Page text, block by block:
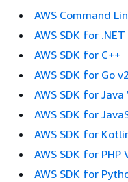
AWS Command
AWS SDK for .NET
AWS SDK for C++
AWS SDK for Go v2
AWS SDK for Java
AWS SDK for
AWS SDK for
AWS SDK for PHP
AWS SDK for